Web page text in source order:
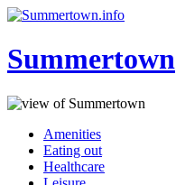
Summertown
Amenities
Eating out
Healthcare